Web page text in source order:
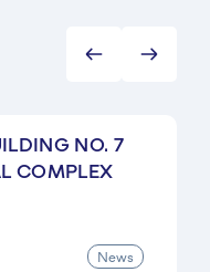
NO. 7
COMPLEX
News